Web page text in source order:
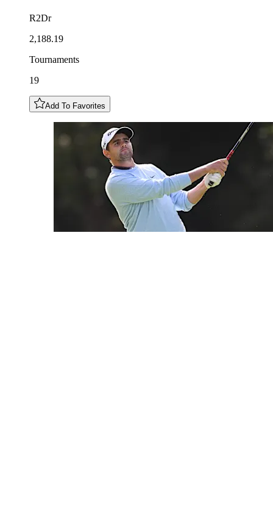
R2Dr
2,188.19
Tournaments
19
Add To Favorites